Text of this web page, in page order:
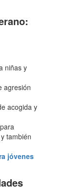
niñas y
agresión
acogida y
también
jóvenes